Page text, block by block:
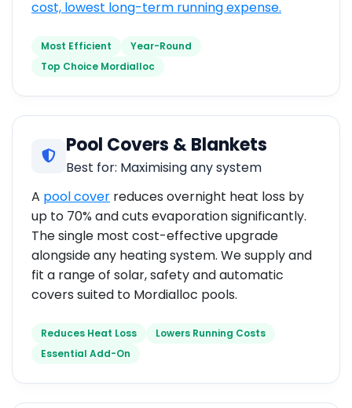
cost, lowest long-term running expense.
Most Efficient
Year-Round
Top Choice Mordialloc
Pool Covers & Blankets
Best for: Maximising any system
A pool cover reduces overnight heat loss by
up to 70% and cuts evaporation significantly.
The single most cost-effective upgrade
alongside any heating system. We supply and
fit a range of solar, safety and automatic
covers suited to Mordialloc pools.
Reduces Heat Loss
Lowers Running Costs
Essential Add-On